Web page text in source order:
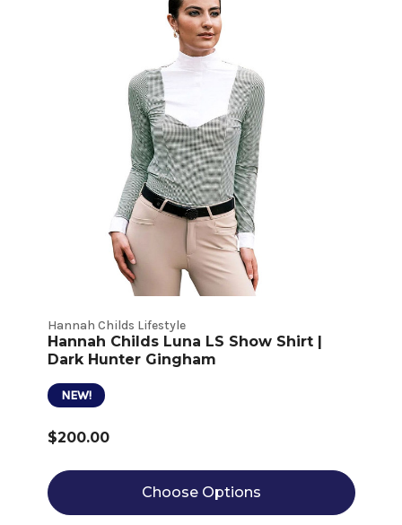
Hannah Childs Lifestyle
Hannah Childs Luna LS Show Shirt |
Dark Hunter Gingham
NEW!
$200.00
Choose Options